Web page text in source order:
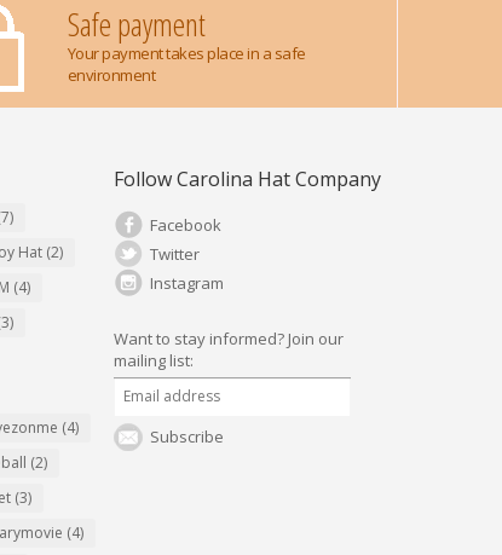
Safe payment
Your payment takes place in a safe
environment
Hat (2)
(4)
(4)
(2)
(3)
(4)
Follow Carolina Hat Company
Facebook
Twitter
Instagram
Want to stay informed?Join our
mailing list:
Subscribe